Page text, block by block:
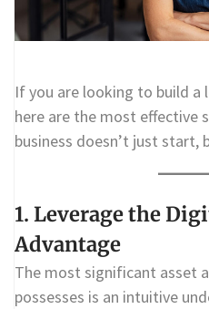
If you are looking to build
here are the most effective
business doesn’t just start,
1. Leverage the
Advantage
The most significant asset
possesses is an intuitive